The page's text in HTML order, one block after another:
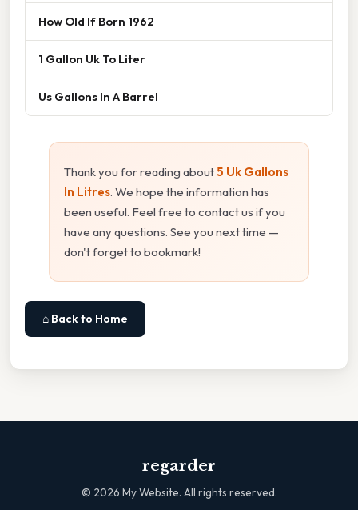
How Old If Born 1962
1 Gallon Uk To Liter
Us Gallons In A Barrel
Thank you for reading about5 Uk Gallons
In Litres. We hope the information has
been useful. Feel free to contact us if you
have any questions. See you next time —
don't forget to bookmark!
⌂ Back to Home
regarder
© 2026 My Website. All rights reserved.